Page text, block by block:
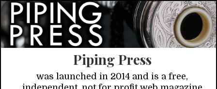
Piping Press
was launched in 2014 and is a free,